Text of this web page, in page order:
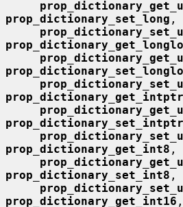
prop_dictionary_set_long ,
prop_dictionary_get_intptr
prop_dictionary_set_intptr
prop_dictionary_get_int8 ,
prop_dictionary_set_int8 ,
prop_dictionary_get_int16 ,